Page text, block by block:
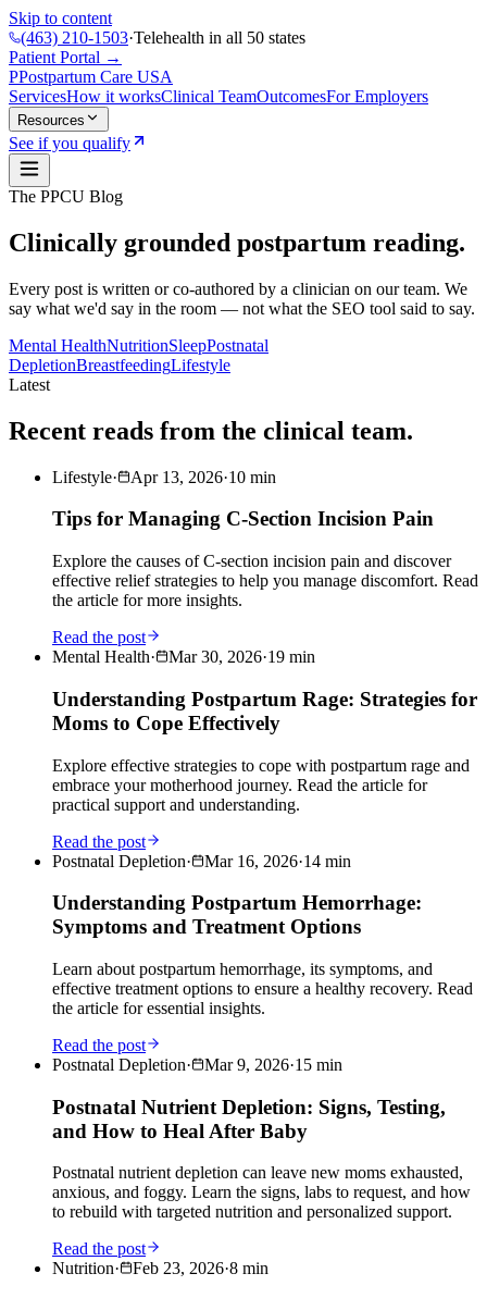
Skip to content
(463) 210-1503·Telehealth in all 50 states
Patient Portal →
PPostpartum Care USA
ServicesHow it worksClinical TeamOutcomesFor Employers
Resources
See if you qualify
The PPCU Blog
Clinically grounded postpartum reading.
Every post is written or co-authored by a clinician on our team. We
say what we'd say in the room — not what the SEO tool said to say.
Mental HealthNutritionSleepPostnatal
DepletionBreastfeedingLifestyle
Latest
Recent reads from the clinical team.
Lifestyle· Apr 13, 2026·10 min
Tips for Managing C-Section Incision Pain
Explore the causes of C-section incision pain and discover
effective relief strategies to help you manage discomfort. Read
the article for more insights.
Read the post
Mental Health· Mar 30, 2026·19 min
Understanding Postpartum Rage: Strategies for
Moms to Cope Effectively
Explore effective strategies to cope with postpartum rage and
embrace your motherhood journey. Read the article for
practical support and understanding.
Read the post
Postnatal Depletion· Mar 16, 2026·14 min
Understanding Postpartum Hemorrhage:
Symptoms and Treatment Options
Learn about postpartum hemorrhage, its symptoms, and
effective treatment options to ensure a healthy recovery. Read
the article for essential insights.
Read the post
Postnatal Depletion· Mar 9, 2026·15 min
Postnatal Nutrient Depletion: Signs, Testing,
and How to Heal After Baby
Postnatal nutrient depletion can leave new moms exhausted,
anxious, and foggy. Learn the signs, labs to request, and how
to rebuild with targeted nutrition and personalized support.
Read the post
Nutrition· Feb 23, 2026·8 min